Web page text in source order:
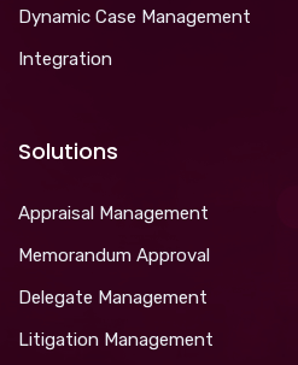
Dynamic Case Management
Integration
Solutions
Appraisal Management
Memorandum Approval
Delegate Management
Litigation Management